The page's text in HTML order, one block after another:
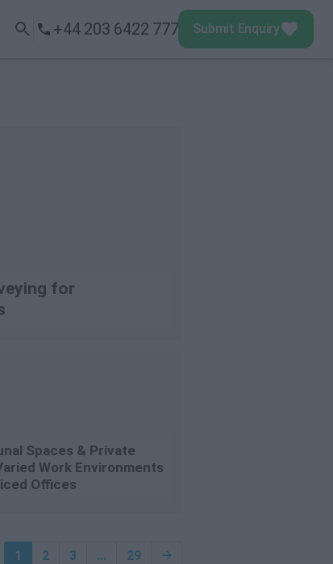
Enquiry Menu
for
Spaces & Private
Work Environments
Offices
1 2 3 ... 29 🡢
+44 203 6422 777 Submit Enquiry